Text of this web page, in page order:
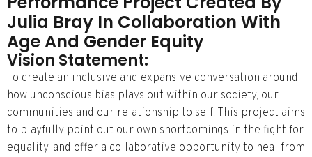
Julia Bray In Collaboration With
Age And Gender Equity
Vision Statement:
To create an inclusive and expansive conversation around
how unconscious bias plays out within our society, our
communities and our relationship to self. This project aims
to playfully point out our own shortcomings in the fight for
equality, and offer a collaborative opportunity to heal from